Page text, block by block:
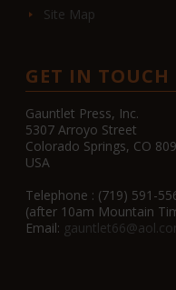
Site Map
GET IN TOUCH
Gauntlet Press, Inc.
5307 Arroyo Street
Colorado Springs, CO
USA
Telephone : (719) 591-
(after 10am Mountain
Email: